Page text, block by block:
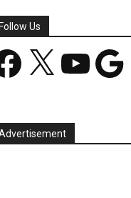
Us
YouTube Google